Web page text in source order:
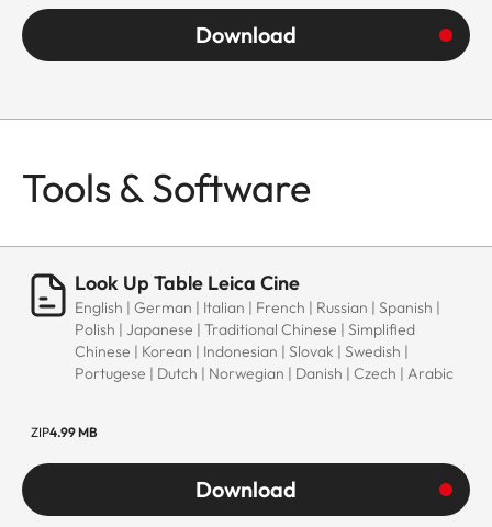
Download
Tools & Software
Look Up Table Leica Cine
English | German | Italian | French | Russian | Spanish |
Polish | Japanese | Traditional Chinese | Simplified
Chinese | Korean | Indonesian | Slovak | Swedish |
Portugese | Dutch | Norwegian | Danish | Czech | Arabic
ZIP4.99 MB
Download